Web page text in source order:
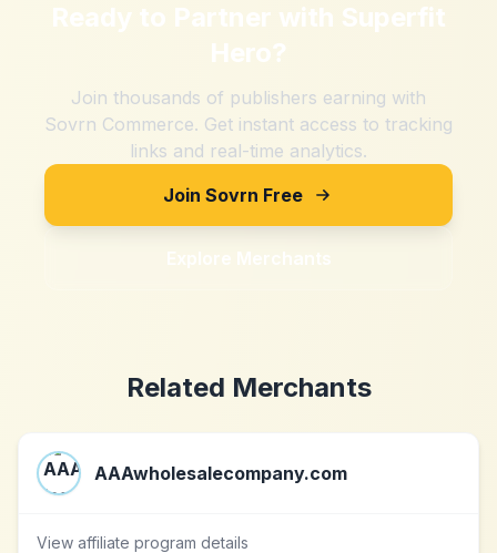
Ready to Partner with Superfit
Hero?
Join thousands of publishers earning with
Sovrn Commerce. Get instant access to tracking
links and real-time analytics.
Join Sovrn Free
Explore Merchants
Related Merchants
AAAwholesalecompany.com
View affiliate program details